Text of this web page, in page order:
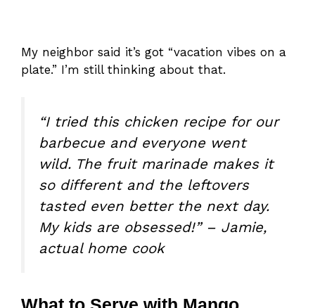
My neighbor said it’s got “vacation vibes on a
plate.” I’m still thinking about that.
“I tried this chicken recipe for our
barbecue and everyone went
wild. The fruit marinade makes it
so different and the leftovers
tasted even better the next day.
My kids are obsessed!” – Jamie,
actual home cook